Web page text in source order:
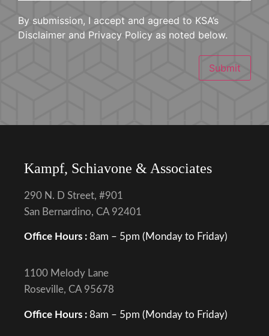
By submission, I accept and agreed to KSA’s
Disclaimer and Privacy Policy as noted below.
Submit
Kampf, Schiavone & Associates
290 N. D Street, #901
San Bernardino, CA 92401
Office Hours : 8am – 5pm (Monday to Friday)
1100 Melody Lane
Roseville, CA 95678
Office Hours : 8am – 5pm (Monday to Friday)